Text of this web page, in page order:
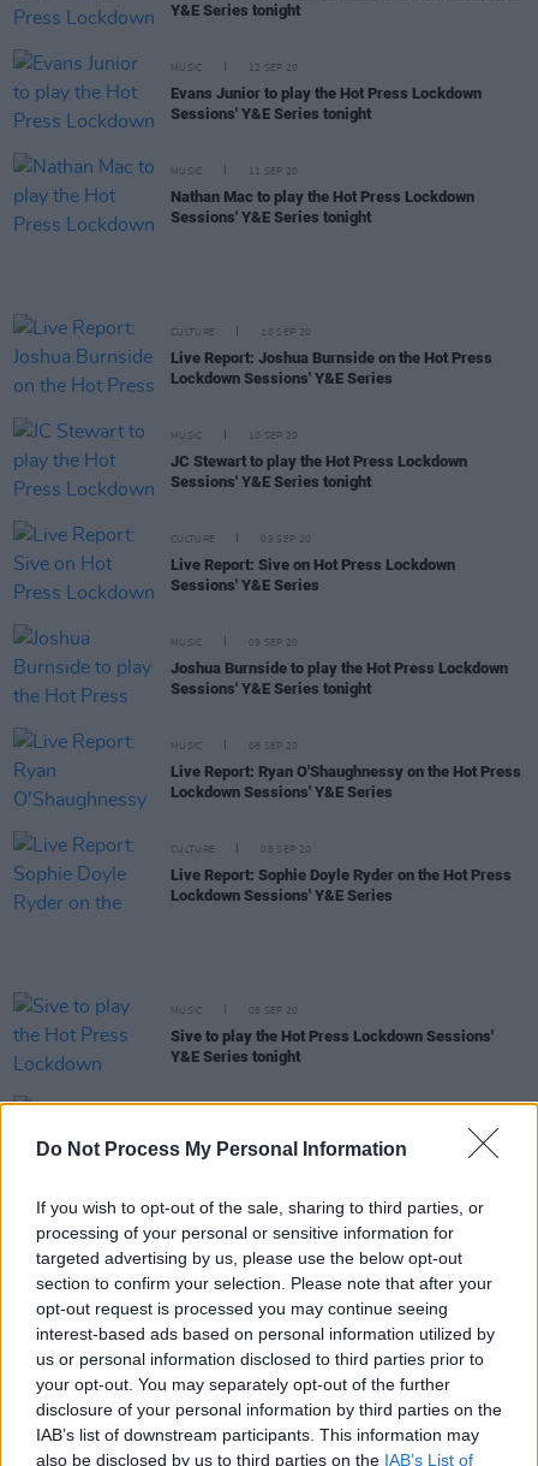
Do Not Process My Personal Information
If you wish to opt-out of the sale, sharing to third parties, or
processing of your personal or sensitive information for
targeted advertising by us, please use the below opt-out
section to confirm your selection. Please note that after your
opt-out request is processed you may continue seeing
interest-based ads based on personal information utilized by
us or personal information disclosed to third parties prior to
your opt-out. You may separately opt-out of the further
disclosure of your personal information by third parties on the
IAB’s list of downstream participants. This information may
also be disclosed by us to third parties on the IAB’s List of
Y&E Series tonight
MUSIC 12 SEP 20
Evans Junior to play the Hot Press Lockdown
Sessions' Y&E Series tonight
MUSIC 11 SEP 20
Nathan Mac to play the Hot Press Lockdown
Sessions' Y&E Series tonight
CULTURE 10 SEP 20
Live Report: Joshua Burnside on the Hot Press
Lockdown Sessions' Y&E Series
MUSIC 10 SEP 20
JC Stewart to play the Hot Press Lockdown
Sessions' Y&E Series tonight
CULTURE 09 SEP 20
Live Report: Sive on Hot Press Lockdown
Sessions' Y&E Series
MUSIC 09 SEP 20
Joshua Burnside to play the Hot Press Lockdown
Sessions' Y&E Series tonight
MUSIC 08 SEP 20
Live Report: Ryan O'Shaughnessy on the Hot Press
Lockdown Sessions' Y&E Series
CULTURE 08 SEP 20
Live Report: Sophie Doyle Ryder on the Hot Press
Lockdown Sessions' Y&E Series
MUSIC 08 SEP 20
Sive to play the Hot Press Lockdown Sessions'
Y&E Series tonight
Live Report: Steo Wall on the Hot Press Lockdown
Sessions' Y&E Series
07 SEP 20
Ryan O'Shaughnessy to play the Hot Press
Lockdown Sessions' Y&E Series tonight
Hot Press Lockdown Sessions' Y&E Series: This
week's line-up revealed
Live Report: Nnic on the Hot Press Lockdown